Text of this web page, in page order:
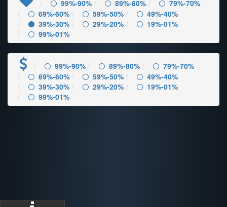
99%-90% 89%-80%
79%-70%
69%-60%
59%-50%
49%-40%
39%-30%
29%-20%
19%-01%
99%-01%
99%-90% 89%-80%
79%-70%
69%-60%
59%-50%
49%-40%
39%-30%
29%-20%
19%-01%
99%-01%